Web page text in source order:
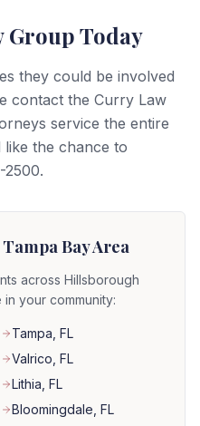
Today
they could be involved
contact the Curry Law
service the entire
like the chance to
2500.
Bay Area
across Hillsborough
your community:
Tampa , FL
Valrico , FL
Lithia , FL
Bloomingdale , FL